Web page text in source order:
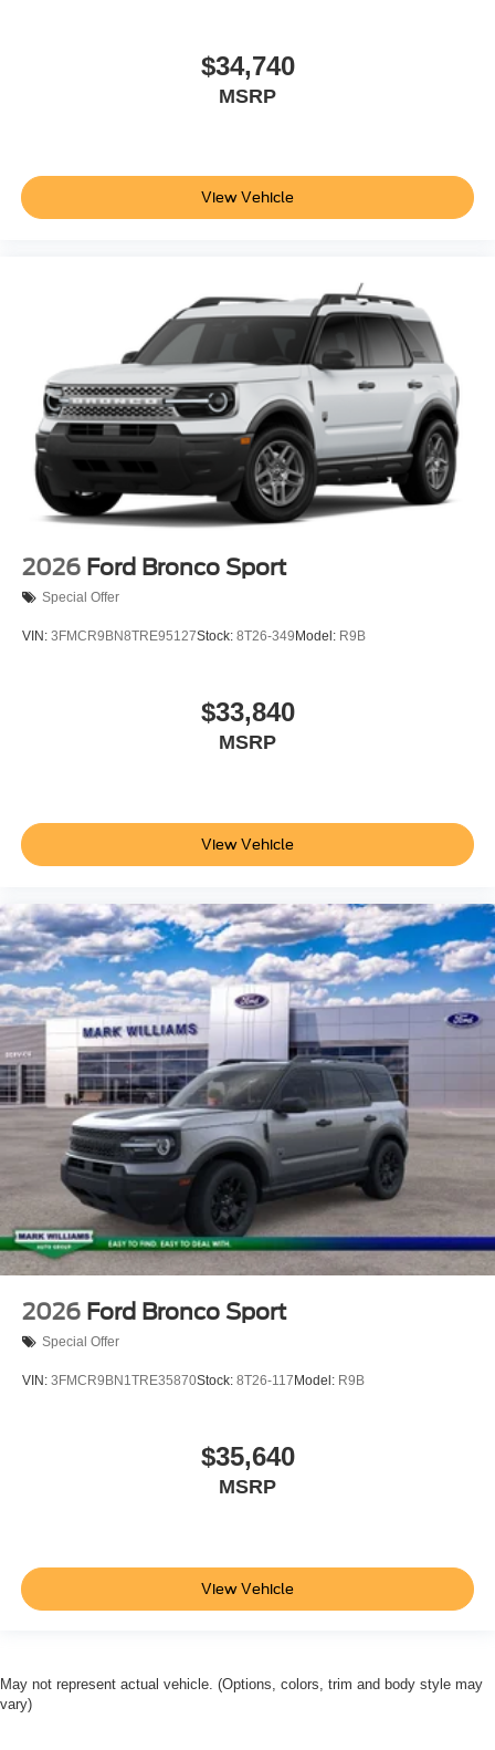
$34,740
MSRP
View Vehicle
2026 Ford Bronco Sport
Special Offer
VIN: 3FMCR9BN8TRE95127Stock: 8T26-349 Model: R9B
$33,840
MSRP
View Vehicle
2026 Ford Bronco Sport
Special Offer
VIN: 3FMCR9BN1TRE35870Stock: 8T26-117 Model: R9B
$35,640
MSRP
View Vehicle
May not represent actual vehicle. (Options, colors, trim and body style may
vary)